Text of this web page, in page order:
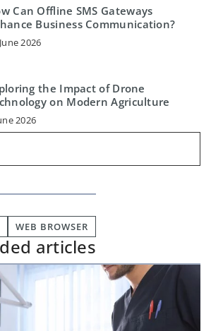
Can Offline SMS Gateways
Business Communication?
2026
the Impact of Drone
on Modern Agriculture
2026
WEB BROWSER
articles